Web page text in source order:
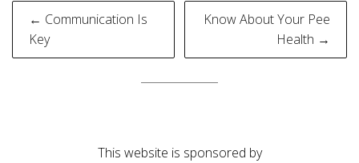
Post
navigation
← Communication Is
Key
Know About Your Pee
Health →
This website is sponsored by